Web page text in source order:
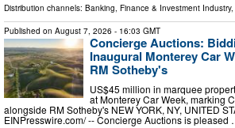
Distribution channels: Banking, Finance & Investment Industry,
Published on August 7, 2026 - 16:03 GMT
Concierge Auctions:
Inaugural Monterey Car
RM Sotheby's
US$45 million in marquee
at Monterey Car Week, marking
alongside RM Sotheby's NEW YORK, NY, UNITED
EINPresswire.com⁩/ -- Concierge Auctions is pleased